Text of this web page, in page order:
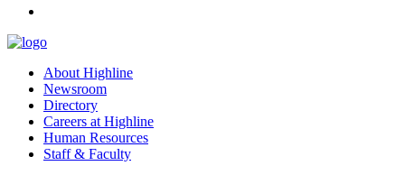
About Highline
Newsroom
Directory
Careers at Highline
Human Resources
Staff & Faculty